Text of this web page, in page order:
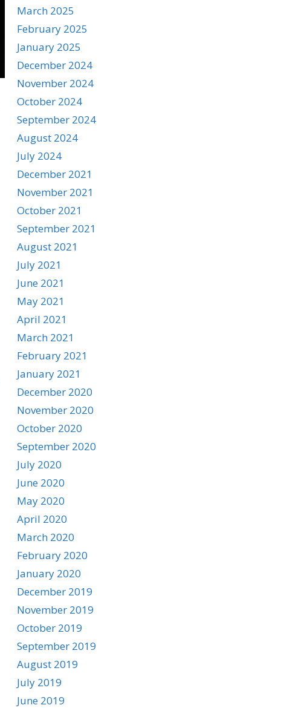
March 2025
February 2025
January 2025
December 2024
November 2024
October 2024
September 2024
August 2024
July 2024
December 2021
November 2021
October 2021
September 2021
August 2021
July 2021
June 2021
May 2021
April 2021
March 2021
February 2021
January 2021
December 2020
November 2020
October 2020
September 2020
July 2020
June 2020
May 2020
April 2020
March 2020
February 2020
January 2020
December 2019
November 2019
October 2019
September 2019
August 2019
July 2019
June 2019